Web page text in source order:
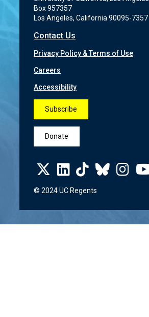
Box 957357
Los Angeles, California 90095-7357
Contact Us
Privacy Policy & Terms of Use
Careers
Accessibility
Subscribe
Donate
© 2024 UC Regents